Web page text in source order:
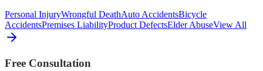
Personal InjuryWrongful DeathAuto AccidentsBicycle
AccidentsPremises LiabilityProduct DefectsElder AbuseView All
Free Consultation